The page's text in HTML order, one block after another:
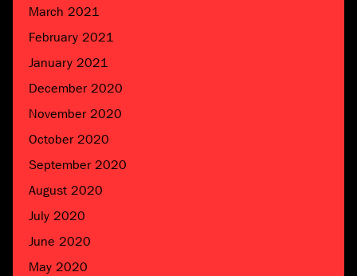
March 2021
February 2021
January 2021
December 2020
November 2020
October 2020
September 2020
August 2020
July 2020
June 2020
May 2020